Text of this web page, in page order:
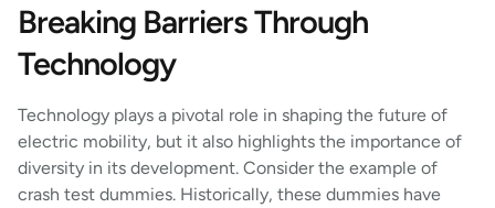
Breaking Barriers Through
Technology
Technology plays a pivotal role in shaping the future of
electric mobility, but it also highlights the importance of
diversity in its development. Consider the example of
crash test dummies. Historically, these dummies have